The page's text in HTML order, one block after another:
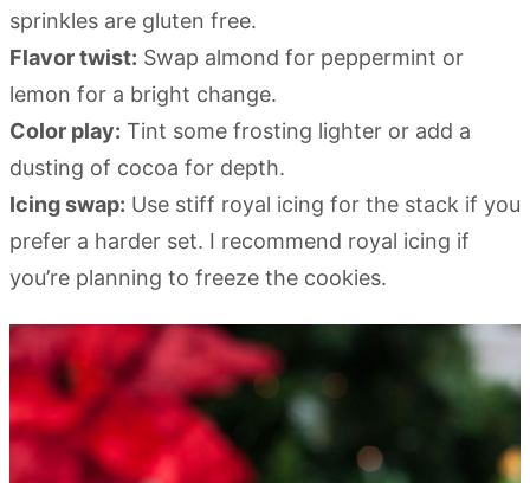
sprinkles are gluten free.
Flavor twist: Swap almond for peppermint or
lemon for a bright change.
Color play: Tint some frosting lighter or add a
dusting of cocoa for depth.
Icing swap: Use stiff royal icing for the stack if you
prefer a harder set. I recommend royal icing if
you’re planning to freeze the cookies.